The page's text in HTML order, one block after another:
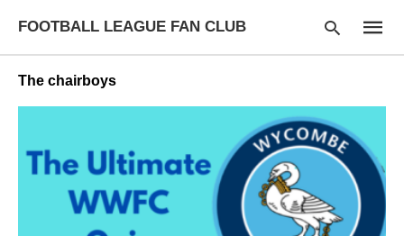
FOOTBALL LEAGUE FAN CLUB
Type
your
search
query
and
hit
enter:
The chairboys